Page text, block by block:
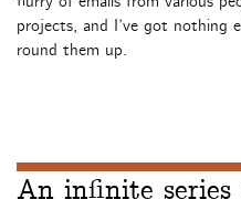
projects, and I’ve got nothing
round them up.
An infinite series